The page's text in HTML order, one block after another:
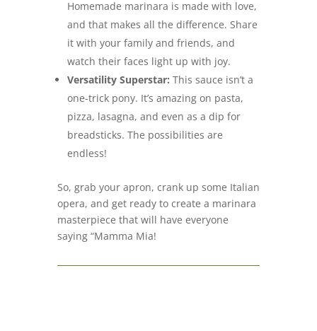
Homemade marinara is made with love,
and that makes all the difference. Share
it with your family and friends, and
watch their faces light up with joy.
Versatility Superstar: This sauce isn’t a
one-trick pony. It’s amazing on pasta,
pizza, lasagna, and even as a dip for
breadsticks. The possibilities are
endless!
So, grab your apron, crank up some Italian
opera, and get ready to create a marinara
masterpiece that will have everyone
saying “Mamma Mia!